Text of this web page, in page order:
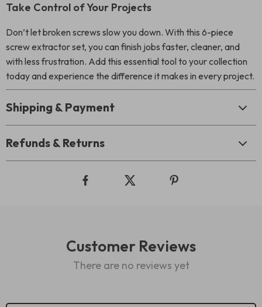
Take Control of Your Projects
Don’t let broken screws slow you down. With this 6-piece
screw extractor set, you can finish jobs faster, cleaner, and
with less frustration. Add this essential tool to your collection
today and experience the difference it makes in every project.
Shipping & Payment
Refunds & Returns
Customer Reviews
There are no reviews yet